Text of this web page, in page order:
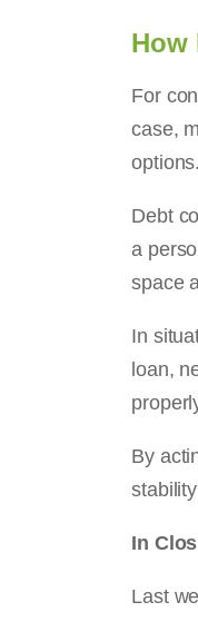
How
For
case,
Debt
a
space
In
loan,
By
In
Last